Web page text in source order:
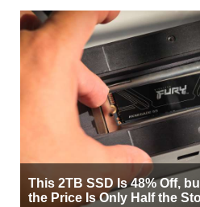
This 2TB SSD Is 48% Off,
the Price Is Only Half the